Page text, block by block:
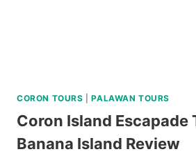
CORON TOURS |PALAWAN TOURS
Coron Island Escapade
Banana Island Review